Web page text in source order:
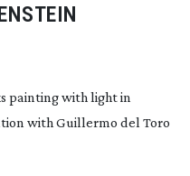
painting with light in
with Guillermo del Toro